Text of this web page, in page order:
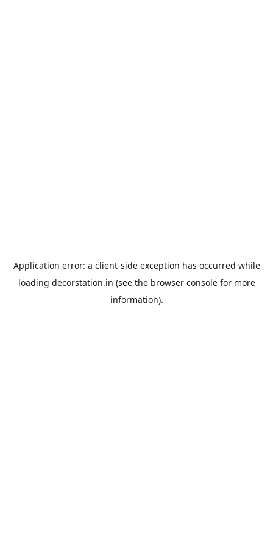
Application error: a client-side exception has occurred while
loading decorstation.in (see the browser consolefor more
information).